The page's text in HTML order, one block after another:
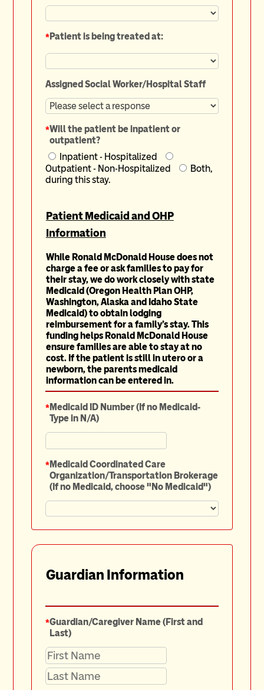
*Patient is being treated at:
Assigned Social Worker/Hospital Staff
*Will the patient be inpatient or
outpatient?
Both,
during this stay.
Patient Medicaid and OHP
Information
While Ronald McDonald House does not
charge a fee or ask families to pay for
their stay, we do work closely with state
Medicaid (Oregon Health Plan OHP,
Washington, Alaska and Idaho State
Medicaid) to obtain lodging
reimbursement for a family's stay. This
funding helps Ronald McDonald House
ensure families are able to stay at no
cost. If the patient is still in utero or a
newborn, the parents medicaid
information can be entered in.
*Medicaid ID Number (If no Medicaid-
Type in N/A)
*Medicaid Coordinated Care
Organization/Transportation Brokerage
(If no Medicaid, choose "No Medicaid")
Guardian Information
*Guardian/Caregiver Name (First and
Last)